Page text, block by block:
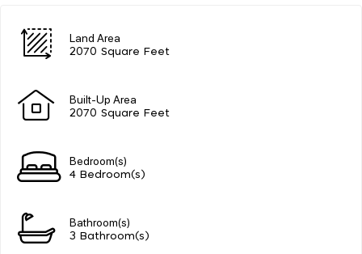
Land Area
2070 Square Feet
Built-Up Area
2070 Square Feet
Bedroom(s)
4 Bedroom(s)
Bathroom(s)
3 Bathroom(s)